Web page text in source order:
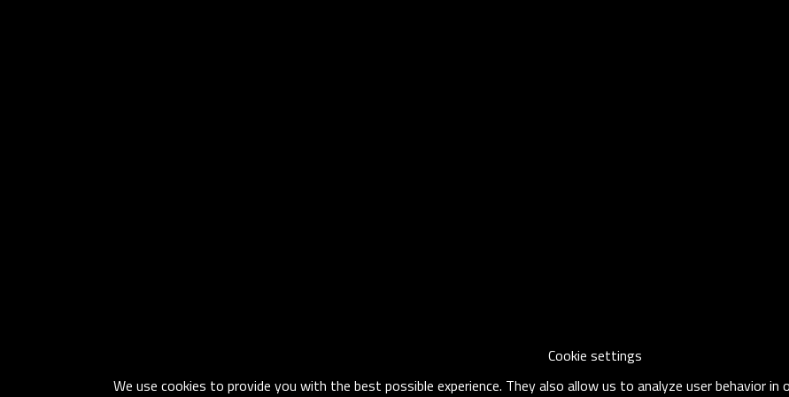
Cookie settings
We use cookies to provide you with the best possible experience. They also allow us to analyze user behavior